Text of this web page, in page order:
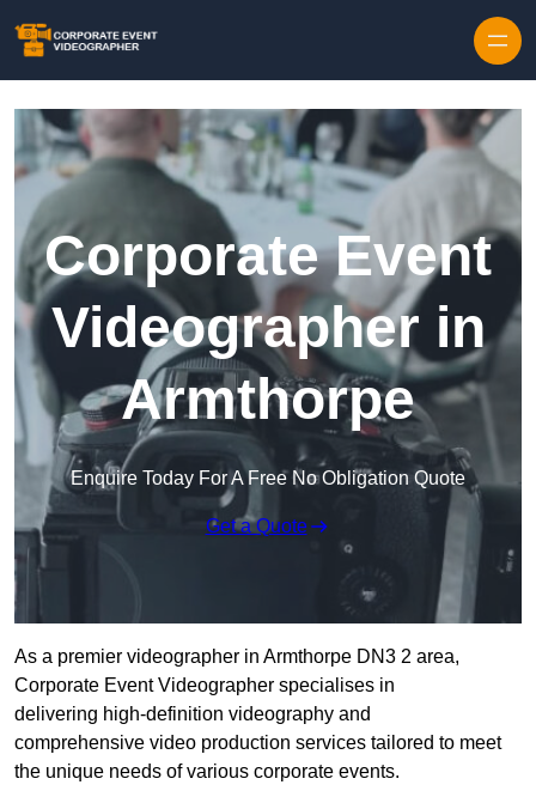
Corporate Event
Videographer in
Armthorpe
Enquire Today For A Free No Obligation Quote
Get a Quote
As a premier videographer in Armthorpe DN3 2 area,
Corporate Event Videographer specialises in
delivering high-definition videography and
comprehensive video production services tailored to meet
the unique needs of various corporate events.